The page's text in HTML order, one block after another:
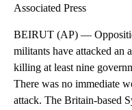
Associated Press
BEIRUT (AP) —
militants have attacked an
killing at least nine
There was no immediate
attack. The Britain-based